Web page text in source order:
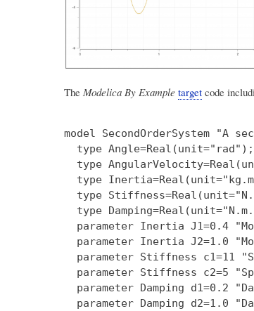
The Modelica By Example targetcode
model SecondOrderSystem "A
  type Angle=Real(unit="rad");
type
type
type
type
parameter Inertia J1=0.4
parameter Inertia J2=1.0
parameter Stiffness c1=11
parameter Stiffness c2=5
parameter Damping d1=0.2
parameter Damping d2=1.0